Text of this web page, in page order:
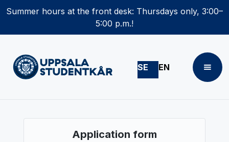
Summer hours at the front desk: Thursdays only, 3:00–
5:00 p.m.!
SE EN
Application form